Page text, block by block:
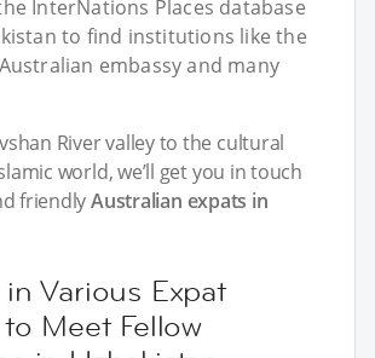
InterNations Places database
to find institutions like the
embassy and many
River valley to the cultural
world, we’ll get you in touch
friendlyAustralian expats in
in Various Expat
Meet Fellow